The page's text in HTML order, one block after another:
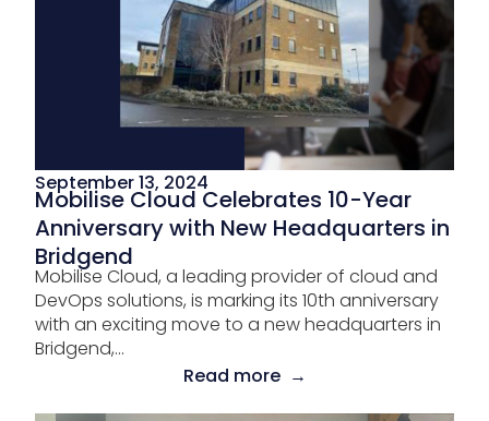
September 13, 2024
Mobilise Cloud Celebrates 10-Year
Anniversary with New Headquarters in
Bridgend
Mobilise Cloud, a leading provider of cloud and
DevOps solutions, is marking its 10th anniversary
with an exciting move to a new headquarters in
Bridgend,...
Read more →